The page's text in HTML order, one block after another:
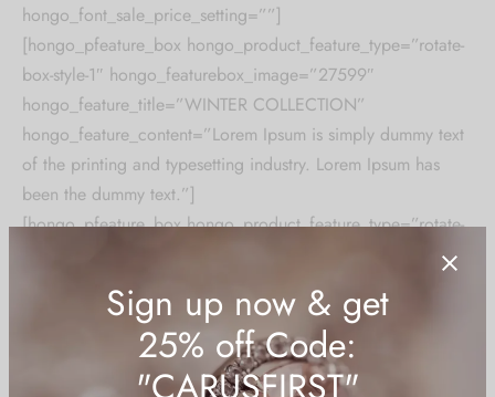
hongo_font_sale_price_setting=””]
[hongo_pfeature_box hongo_product_feature_type=”rotate-
box-style-1″ hongo_featurebox_image=”27599″
hongo_feature_title=”WINTER COLLECTION”
hongo_feature_content=”Lorem Ipsum is simply dummy text
of the printing and typesetting industry. Lorem Ipsum has
been the dummy text.”]
[hongo_pfeature_box hongo_product_feature_type=”rotate-
hongo_feature_title=”LEATHER COLLECTIONS”
hongo_feature_content=”Lorem Ipsum is simply dummy text
of the printing and typesetting industry. Lorem Ipsum has
been the dummy text.”]